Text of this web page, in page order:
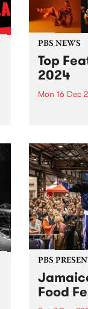
PBS NEWS
Top
2024
Mon 16 Dec
day lost on
danced at
this adage
at...
PBS
Food